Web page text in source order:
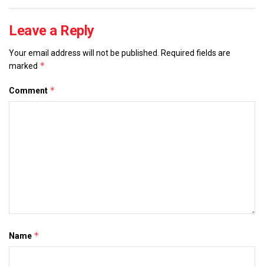
Leave a Reply
Your email address will not be published.
Required fields are
marked *
Comment *
Name *